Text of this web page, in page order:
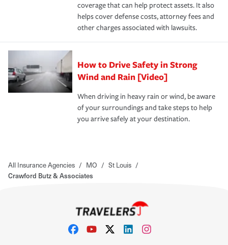
coverage that can help protect assets. It also
helps cover defense costs, attorney fees and
other charges associated with lawsuits.
How to Drive Safety in Strong
Wind and Rain [Video]
When driving in heavy rain or wind, be aware
of your surroundings and take steps to help
you arrive safely at your destination.
All Insurance Agencies / MO / St Louis /
Crawford Butz & Associates